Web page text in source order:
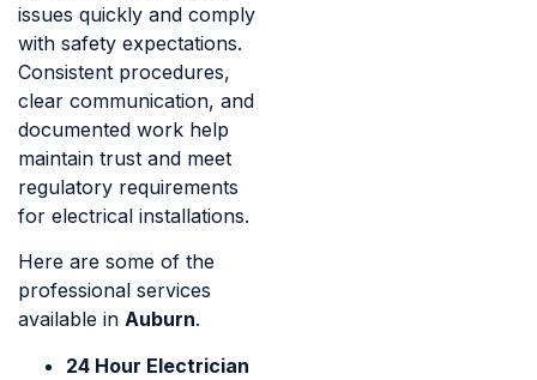
issues quickly and comply
with safety expectations.
Consistent procedures,
clear communication, and
documented work help
maintain trust and meet
regulatory requirements
for electrical installations.
Here are some of the
professional services
available in Auburn.
24 Hour Electrician